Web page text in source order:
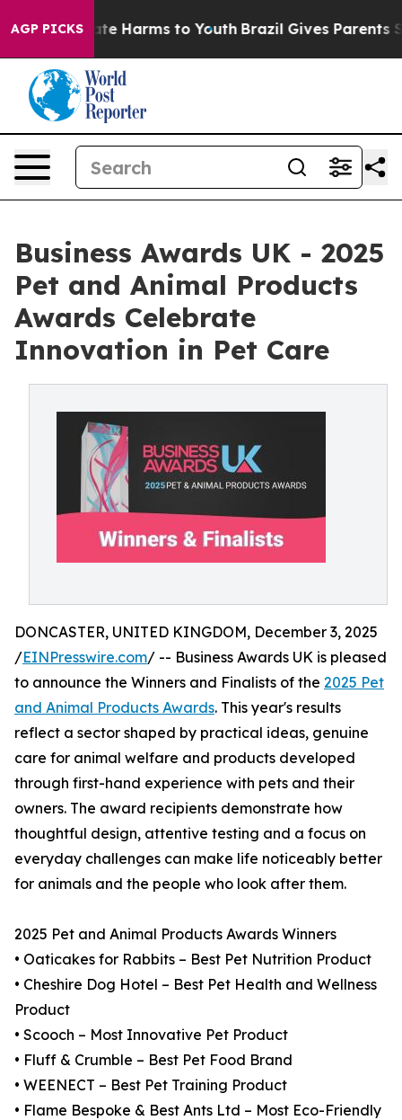
AGP PICKS
to Abate Harms to Youth Brazil Gives Parents
Business Awards UK - 2025
Pet and Animal Products
Awards Celebrate
Innovation in Pet Care
DONCASTER, UNITED KINGDOM, December 3, 2025
/EINPresswire.com/ -- Business Awards UK is pleased
to announce the Winners and Finalists of the 2025 Pet
and Animal Products Awards. This year's results
reflect a sector shaped by practical ideas, genuine
care for animal welfare and products developed
through first-hand experience with pets and their
owners. The award recipients demonstrate how
thoughtful design, attentive testing and a focus on
everyday challenges can make life noticeably better
for animals and the people who look after them.
2025 Pet and Animal Products Awards Winners
• Oaticakes for Rabbits – Best Pet Nutrition Product
• Cheshire Dog Hotel – Best Pet Health and Wellness
Product
• Scooch – Most Innovative Pet Product
• Fluff & Crumble – Best Pet Food Brand
• WEENECT – Best Pet Training Product
• Flame Bespoke & Best Ants Ltd – Most Eco-Friendly